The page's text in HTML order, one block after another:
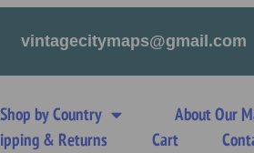
vintagecitymaps@gmail.com
Shop by Country About Our
& Returns Cart